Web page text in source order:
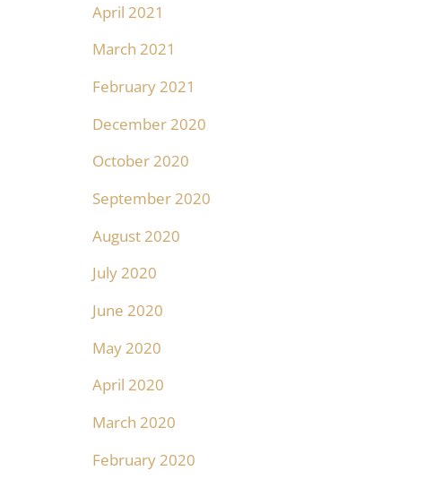
April 2021
March 2021
February 2021
December 2020
October 2020
September 2020
August 2020
July 2020
June 2020
May 2020
April 2020
March 2020
February 2020